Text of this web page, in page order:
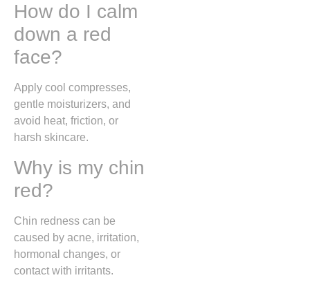
How do I calm
down a red
face?
Apply cool compresses,
gentle moisturizers, and
avoid heat, friction, or
harsh skincare.
Why is my chin
red?
Chin redness can be
caused by acne, irritation,
hormonal changes, or
contact with irritants.